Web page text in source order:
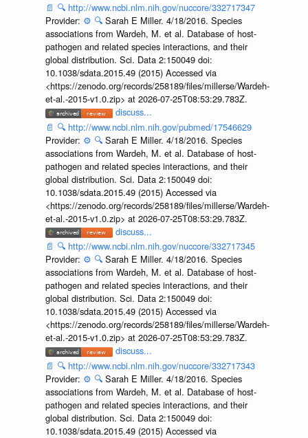
📄 🔍 http://www.ncbi.nlm.nih.gov/nuccore/332717347
Provider: ⚙️ 🔍 Sarah E Miller. 4/18/2016. Species
associations from Wardeh, M. et al. Database of host-
pathogen and related species interactions, and their
global distribution. Sci. Data 2:150049 doi:
10.1038/sdata.2015.49 (2015) Accessed via
<https://zenodo.org/records/258189/files/millerse/Wardeh-
et-al.-2015-v1.0.zip> at 2026-07-25T08:53:29.783Z.
discuss...
📄 🔍 http://www.ncbi.nlm.nih.gov/pubmed/17546629
Provider: ⚙️ 🔍 Sarah E Miller. 4/18/2016. Species
associations from Wardeh, M. et al. Database of host-
pathogen and related species interactions, and their
global distribution. Sci. Data 2:150049 doi:
10.1038/sdata.2015.49 (2015) Accessed via
<https://zenodo.org/records/258189/files/millerse/Wardeh-
et-al.-2015-v1.0.zip> at 2026-07-25T08:53:29.783Z.
discuss...
📄 🔍 http://www.ncbi.nlm.nih.gov/nuccore/332717345
Provider: ⚙️ 🔍 Sarah E Miller. 4/18/2016. Species
associations from Wardeh, M. et al. Database of host-
pathogen and related species interactions, and their
global distribution. Sci. Data 2:150049 doi:
10.1038/sdata.2015.49 (2015) Accessed via
<https://zenodo.org/records/258189/files/millerse/Wardeh-
et-al.-2015-v1.0.zip> at 2026-07-25T08:53:29.783Z.
discuss...
📄 🔍 http://www.ncbi.nlm.nih.gov/nuccore/332717343
Provider: ⚙️ 🔍 Sarah E Miller. 4/18/2016. Species
associations from Wardeh, M. et al. Database of host-
pathogen and related species interactions, and their
global distribution. Sci. Data 2:150049 doi:
10.1038/sdata.2015.49 (2015) Accessed via